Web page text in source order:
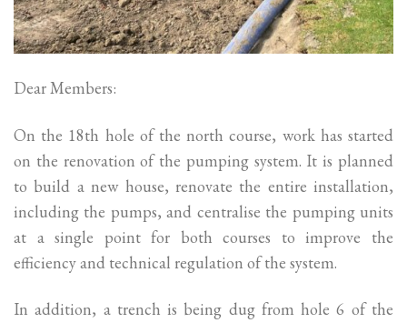
Dear Members:
On the 18th hole of the north course, work has started
on the renovation of the pumping system. It is planned
to build a new house, renovate the entire installation,
including the pumps, and centralise the pumping units
at a single point for both courses to improve the
efficiency and technical regulation of the system.
In addition, a trench is being dug from hole 6 of the